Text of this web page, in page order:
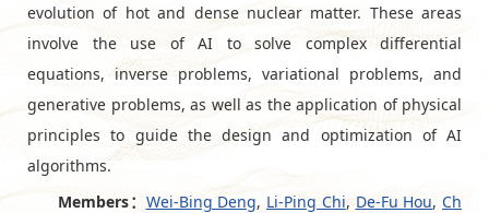
evolution of hot and dense nuclear matter. These areas
involve the use of AI to solve complex differential
equations, inverse problems, variational problems, and
generative problems, as well as the application of physical
principles to guide the design and optimization of AI
algorithms.
Members： Wei-Bing Deng, Li-Ping Chi,De-Fu Hou, Ch